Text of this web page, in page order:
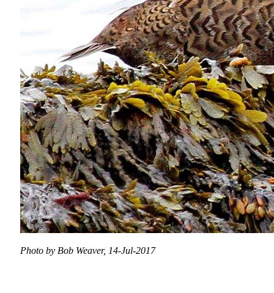
Photo by Bob Weaver, 14-Jul-2017